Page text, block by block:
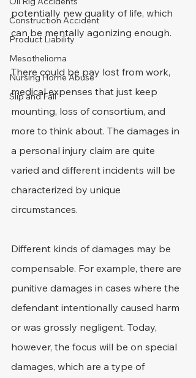
Construction Accident
Product Liability
Mesothelioma
Nursing Home Abuse
Slip and Fall
potentially new quality of life, which
can be mentally agonizing enough.
There could be pay lost from work,
medical expenses that just keep
mounting, loss of consortium, and
more to think about. The damages in
a personal injury claim are quite
varied and different incidents will be
characterized by unique
circumstances.
Different kinds of damages may be
compensable. For example, there are
punitive damages in cases where the
defendant intentionally caused harm
or was grossly negligent. Today,
however, the focus will be on special
damages, which are a type of